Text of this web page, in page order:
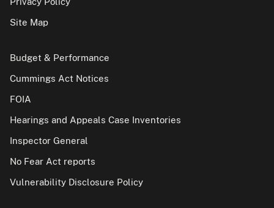
Site Map
Budget & Performance
Cummings Act Notices
FOIA
Hearings and Appeals Case Inventories
Inspector General
No Fear Act reports
Vulnerability Disclosure Policy